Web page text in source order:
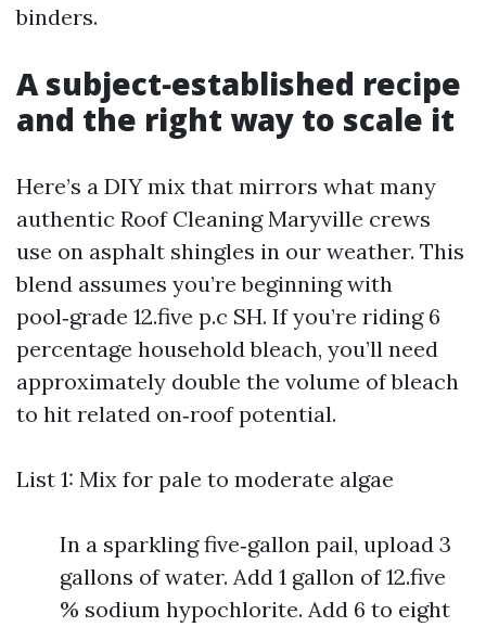
binders.
A subject‑established recipe
and the right way to scale it
Here’s a DIY mix that mirrors what many
authentic Roof Cleaning Maryville crews
use on asphalt shingles in our weather. This
blend assumes you’re beginning with
pool‑grade 12.five p.c SH. If you’re riding 6
percentage household bleach, you’ll need
approximately double the volume of bleach
to hit related on‑roof potential.
List 1: Mix for pale to moderate algae
In a sparkling five‑gallon pail, upload 3
gallons of water. Add 1 gallon of 12.five
% sodium hypochlorite. Add 6 to eight